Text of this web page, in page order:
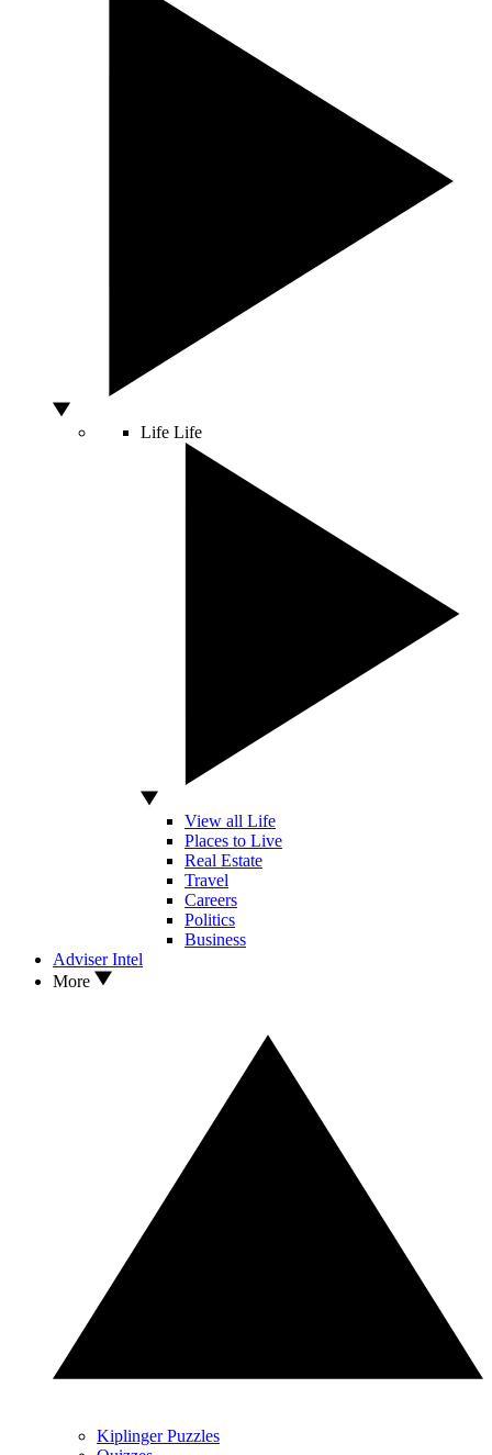
Life Life
View all Life
Places to Live
Real Estate
Travel
Careers
Politics
Business
Adviser Intel
More
Kiplinger Puzzles